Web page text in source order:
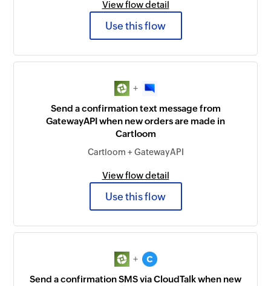
View flow detail
Use this flow
+
Send a confirmation text message from
GatewayAPI when new orders are made in
Cartloom
Cartloom + GatewayAPI
View flow detail
Use this flow
+
Send a confirmation SMS via CloudTalk when new